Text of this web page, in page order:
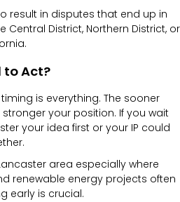
result in disputes that end up in
Central District, Northern District, or
to Act?
is everything. The sooner
your position. If you wait
your idea first or your IP could
area especially where
renewable energy projects often
early is crucial.